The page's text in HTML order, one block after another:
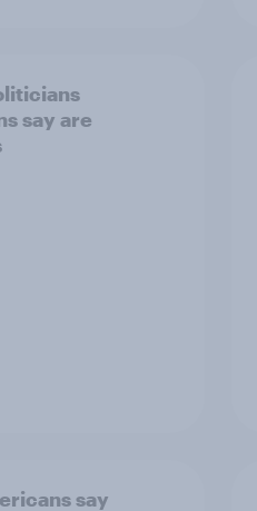
say are
say